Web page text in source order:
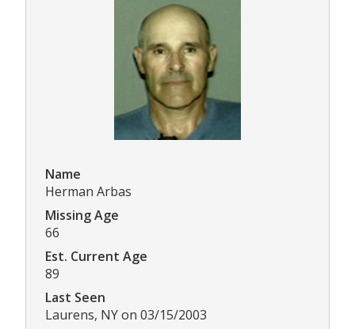
Name
Herman Arbas
Missing Age
66
Est. Current Age
89
Last Seen
Laurens, NY on 03/15/2003